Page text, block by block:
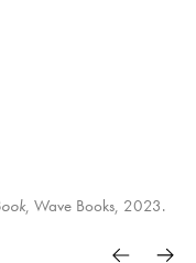
, Wave Books, 2023.